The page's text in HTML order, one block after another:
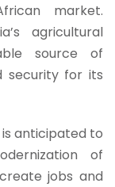
market.
agricultural
source of
security for its
anticipated to
of
jobs and